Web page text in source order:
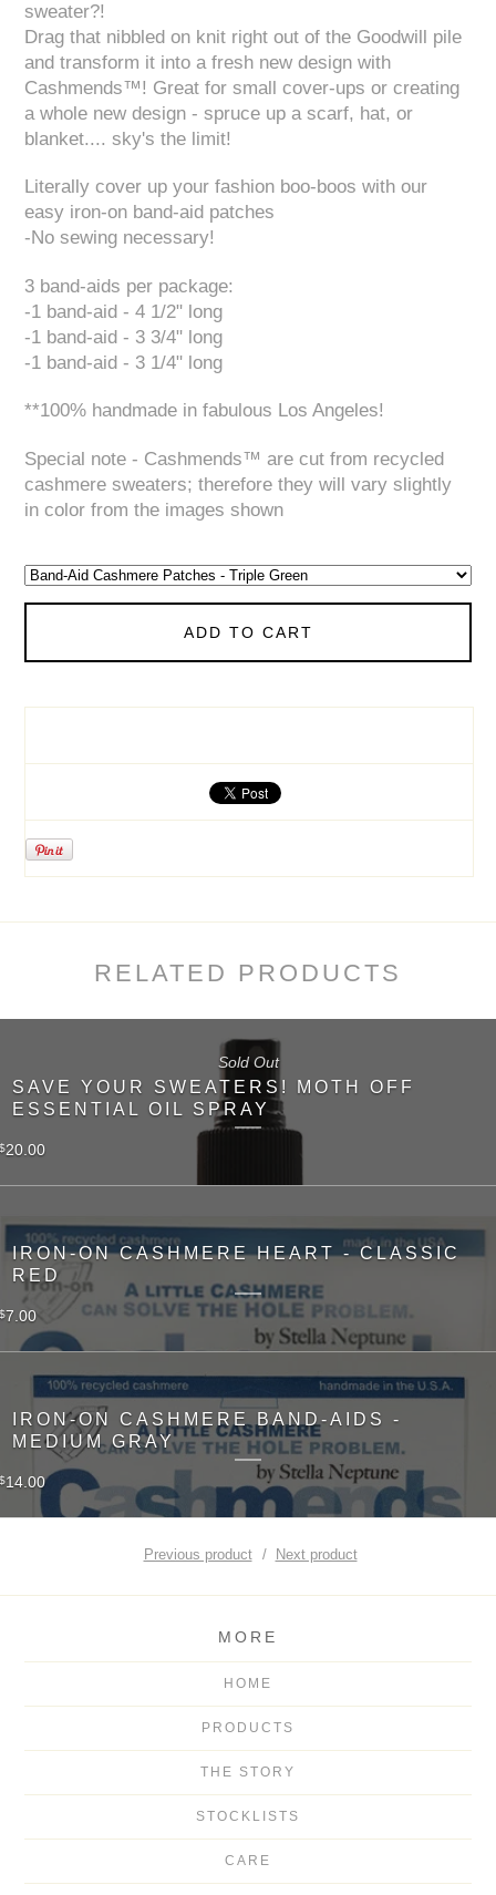
sweater?!
Drag that nibbled on knit right out of the Goodwill pile
and transform it into a fresh new design with
Cashmends™! Great for small cover-ups or creating
a whole new design - spruce up a scarf, hat, or
blanket.... sky's the limit!
Literally cover up your fashion boo-boos with our
easy iron-on band-aid patches
-No sewing necessary!
3 band-aids per package:
-1 band-aid - 4 1/2" long
-1 band-aid - 3 3/4" long
-1 band-aid - 3 1/4" long
**100% handmade in fabulous Los Angeles!
Special note - Cashmends™ are cut from recycled
cashmere sweaters; therefore they will vary slightly
in color from the images shown
ADD TO CART
RELATED PRODUCTS
SAVE YOUR SWEATERS! MOTH OFF
ESSENTIAL OIL SPRAY
$20.00
Sold Out
IRON-ON CASHMERE HEART - CLASSIC
RED
$7.00
IRON-ON CASHMERE BAND-AIDS -
MEDIUM GRAY
$14.00
Previous product Next product
MORE
HOME
PRODUCTS
THE STORY
STOCKLISTS
CARE